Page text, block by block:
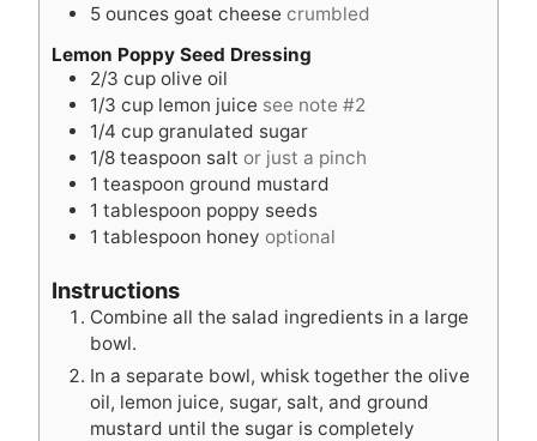
5 ounces goat cheese crumbled
Lemon Poppy Seed Dressing
2/3 cup olive oil
1/3 cup lemon juice see note #2
1/4 cup granulated sugar
1/8 teaspoon salt or just a pinch
1 teaspoon ground mustard
1 tablespoon poppy seeds
1 tablespoon honey optional
Instructions
Combine all the salad ingredients in a large
bowl.
In a separate bowl, whisk together the olive
oil, lemon juice, sugar, salt, and ground
mustard until the sugar is completely